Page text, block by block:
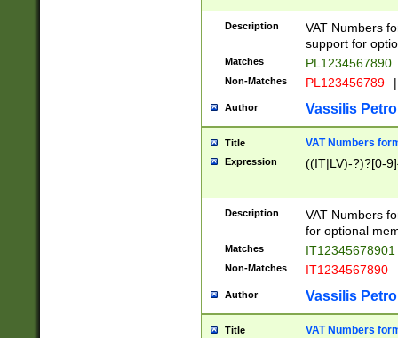
Description
VAT Numbers
support for
Matches PL1234567890
Non-Matches PL123456789 |
Author Vassilis
Title VAT Numbers
Expression ((IT|LV)-?)?[0-
Description
VAT Numbers
for optional
Matches IT12345678901
Non-Matches IT1234567890
Author Vassilis
Title VAT Numbers